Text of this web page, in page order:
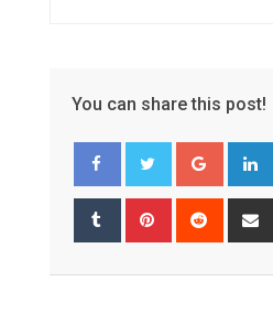
You can share this post!
Google+
Tumblr Pinterest Reddit